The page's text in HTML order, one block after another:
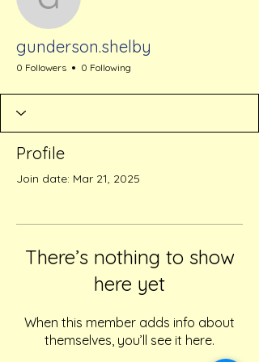
gunderson.shelby
0 Followers 0 Following
Profile
Join date: Mar 21, 2025
There’s nothing to show
here yet
When this member adds info about
themselves, you’ll see it here.